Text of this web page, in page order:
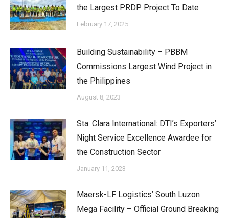
the Largest PRDP Project To Date
February 17, 2025
Building Sustainability – PBBM
Commissions Largest Wind Project in
the Philippines
August 8, 2023
Sta. Clara International: DTI’s Exporters’
Night Service Excellence Awardee for
the Construction Sector
January 11, 2023
Maersk-LF Logistics’ South Luzon
Mega Facility – Official Ground Breaking